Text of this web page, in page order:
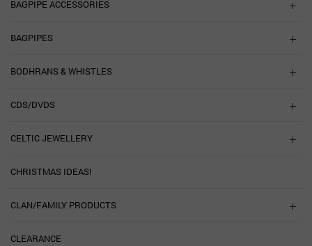
BAGPIPE ACCESSORIES
BAGPIPES
BODHRANS & WHISTLES
CDS/DVDS
CELTIC JEWELLERY
CHRISTMAS IDEAS!
CLAN/FAMILY PRODUCTS
CLEARANCE